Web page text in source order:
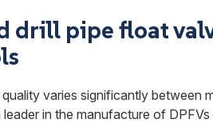
drill pipe float
varies significantly between
in the manufacture of DPFVs